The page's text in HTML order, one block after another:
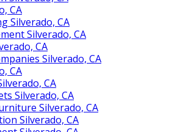
CA
Silverado, CA
Silverado, CA
CA
Silverado, CA
CA
CA
Silverado, CA
Silverado, CA
Silverado, CA